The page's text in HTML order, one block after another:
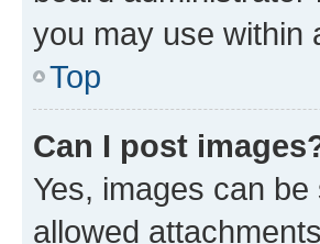
you may use within
Top
Can I post
Yes, images can
allowed